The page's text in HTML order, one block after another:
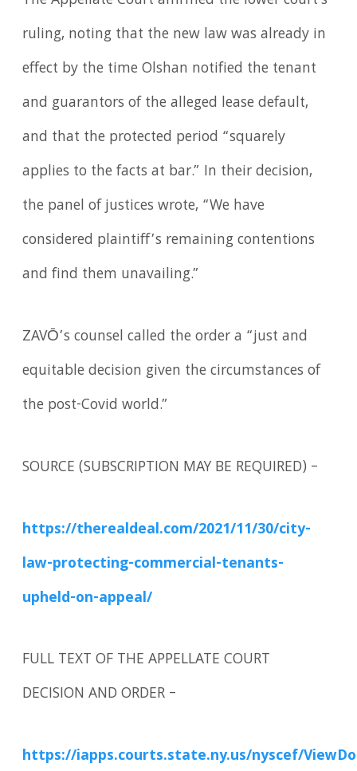
ruling, noting that the new law was already in
effect by the time Olshan notified the tenant
and guarantors of the alleged lease default,
and that the protected period “squarely
applies to the facts at bar.” In their decision,
the panel of justices wrote, “We have
considered plaintiff’s remaining contentions
and find them unavailing.”
ZAVŌ’s counsel called the order a “just and
equitable decision given the circumstances of
the post-Covid world.”
SOURCE (SUBSCRIPTION MAY BE REQUIRED) –
https://therealdeal.com/2021/11/30/city-
law-protecting-commercial-tenants-
upheld-on-appeal/
FULL TEXT OF THE APPELLATE COURT
DECISION AND ORDER –
https://iapps.courts.state.ny.us/nyscef/